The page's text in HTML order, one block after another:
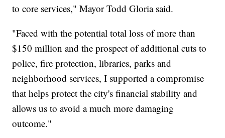
to core services," Mayor Todd Gloria said.
"Faced with the potential total loss of more than
$150 million and the prospect of additional cuts to
police, fire protection, libraries, parks and
neighborhood services, I supported a compromise
that helps protect the city's financial stability and
allows us to avoid a much more damaging
outcome."